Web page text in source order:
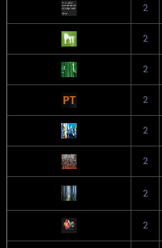
2
2
2
2
2
2
2
2